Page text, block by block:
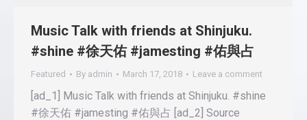
Music Talk with friends at Shinjuku.
#shine #徐天佑 #jamesting #佑與占
Featured By admin March 17, 2018 Leave a comment
[ad_1] Music Talk with friends at Shinjuku. #shine
#徐天佑 #jamesting #佑與占 [ad_2] Source